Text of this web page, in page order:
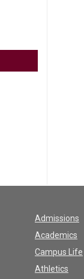
Admissions
Academics
Campus Life
Athletics